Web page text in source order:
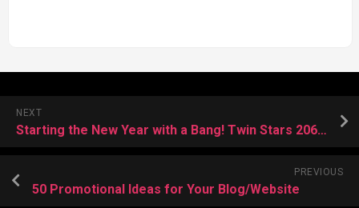
NEXT
Starting the New Year with a Bang! Twin Stars 206 released!
PREVIOUS
50 Promotional Ideas for Your Blog/Website